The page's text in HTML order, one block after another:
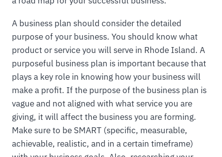
A business plan should consider the detailed
purpose of your business. You should know what
product or service you will serve in Rhode Island. A
purposeful business plan is important because that
plays a key role in knowing how your business will
make a profit. If the purpose of the business plan is
vague and not aligned with what service you are
giving, it will affect the business you are forming.
Make sure to be SMART (specific, measurable,
achievable, realistic, and in a certain timeframe)